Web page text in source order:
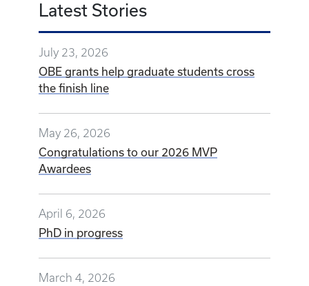
Latest Stories
July 23, 2026
OBE grants help graduate students cross
the finish line
May 26, 2026
Congratulations to our 2026 MVP
Awardees
April 6, 2026
PhD in progress
March 4, 2026